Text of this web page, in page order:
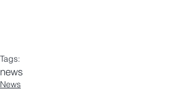
Tags:
news
News